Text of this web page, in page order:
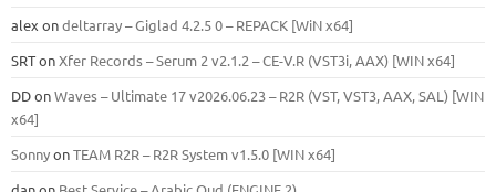
alex ondeltarray – Giglad 4.2.5 0 – REPACK [WiN x64]
SRTonXfer Records – Serum 2 v2.1.2 – CE-V.R (VST3i, AAX) [WIN x64]
DDonWaves – Ultimate 17 v2026.06.23 – R2R (VST, VST3, AAX, SAL) [WIN
x64]
SonnyonTEAM R2R – R2R System v1.5.0 [WIN x64]